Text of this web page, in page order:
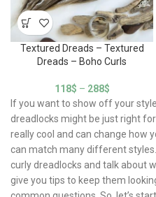
Textured Dreads – Textured
Dreads – Boho Curls
118$ – 288$
If you want to show off your
dreadlocks might be just right
really cool and can change how
can match many different
curly dreadlocks and talk about
give you tips to keep them